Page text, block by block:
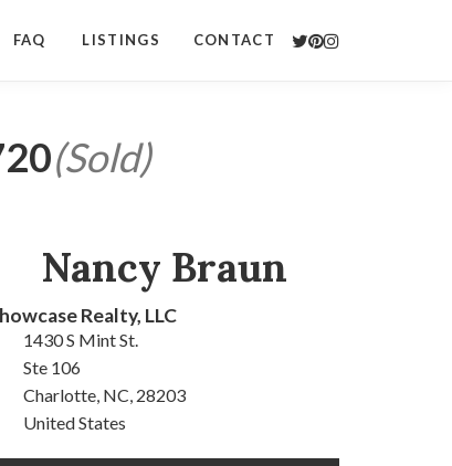
FAQ LISTINGS CONTACT
(Sold)
Nancy Braun
Realty, LLC
1430 S Mint St.
Ste 106
Charlotte, NC, 28203
United States